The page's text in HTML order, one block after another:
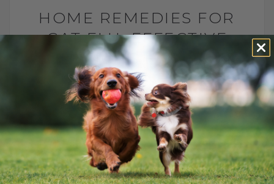
HOME REMEDIES FOR
CAT FLU: EFFECTIVE
SOLUTIONS FOR YOUR
FELINE
BY DR. ANDREW JONES
DECEMBER 20, 2024
2 COMMENTS
My First Cat and the Struggles with Cat
Flu When my first cat started having
recurring bouts of sneezing, nasal